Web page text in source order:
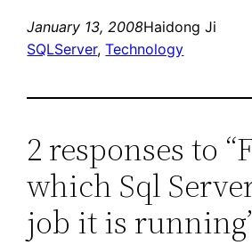
January 13, 2008Haidong Ji
SQLServer, Technology
2 responses to
which Sql
job it is